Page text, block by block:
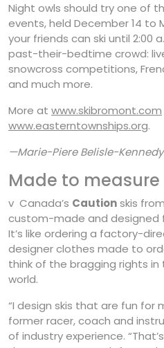
Night owls should try one of
events, held December 14 to
your friends can ski until 2:00
past-their-bedtime crowd:
snowcross competitions,
and much more.
More at www.skibromont.com
www.easterntownships.org.
—Marie-Piere Belisle-Kennedy
Made to measure
v Canada’s Cautionskis
custom-made and designed
It’s like ordering a factory-
designer clothes made to
think of the bragging rights
world.
“I design skis that are fun for
former racer, coach and
of industry experience.